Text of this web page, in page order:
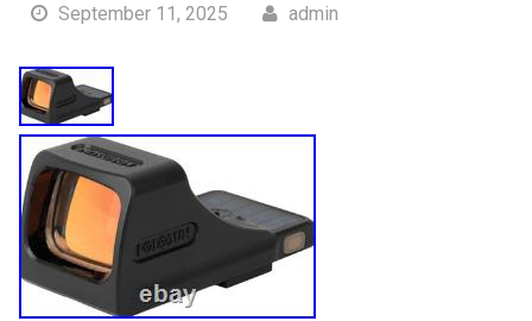
September 11, 2025 admin